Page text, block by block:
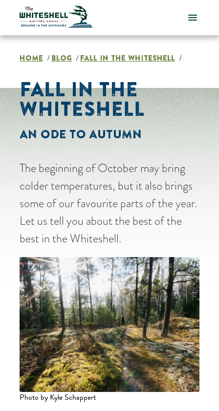
content
HOME / BLOG / FALL IN THE WHITESHELL /
FALL IN THE
WHITESHELL
AN ODE TO AUTUMN
The beginning of October may bring
colder temperatures, but it also brings
some of our favourite parts of the year.
Let us tell you about the best of the
best in the Whiteshell.
Photo by Kyle Schappert